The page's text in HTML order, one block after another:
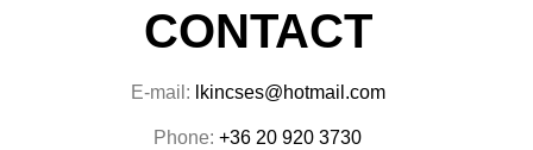
CONTACT
E-mail: lkincses@hotmail.com
Phone: +36 20 920 3730